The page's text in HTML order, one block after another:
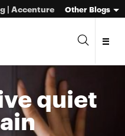
| Accenture Other Blogs
quiet